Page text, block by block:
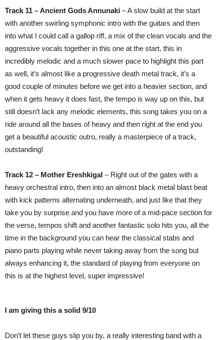
Track 11 – Ancient Gods Annunaki – A slow build at the start
with another swirling symphonic intro with the guitars and then
into what I could call a gallop riff, a mix of the clean vocals and the
aggressive vocals together in this one at the start, this in
incredibly melodic and a much slower pace to highlight this part
as well, it’s almost like a progressive death metal track, it’s a
good couple of minutes before we get into a heavier section, and
when it gets heavy it does fast, the tempo is way up on this, but
still doesn’t lack any melodic elements, this song takes you on a
ride around all the bases of heavy and then right at the end you
get a beautiful acoustic outro, really a masterpiece of a track,
outstanding!
Track 12 – Mother Ereshkigal – Right out of the gates with a
heavy orchestral intro, then into an almost black metal blast beat
with kick patterns alternating underneath, and just like that they
take you by surprise and you have more of a mid-pace section for
the verse, tempos shift and another fantastic solo hits you, all the
time in the background you can hear the classical stabs and
piano parts playing while never taking away from the song but
always enhancing it, the standard of playing from everyone on
this is at the highest level, super impressive!
I am giving this a solid 9/10
Don’t let these guys slip you by, a really interesting band with a